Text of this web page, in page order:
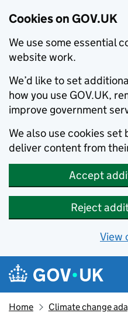
Cookies on GOV.UK
We use some essential
website work.
We’d like to set
how you use GOV.UK,
improve government
We also use cookies
deliver content from
Accept
Reject
View
Skip to main content
Navigation menu
Home Climate change